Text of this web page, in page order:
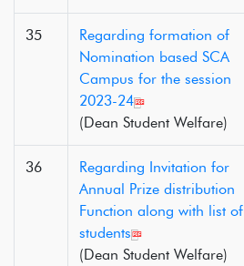
35
Regarding formation of
Nomination based SCA
Campus for the session
2023-24
(Dean Student Welfare)
36
Regarding Invitation for
Annual Prize distribution
Function along with list of
students
(Dean Student Welfare)